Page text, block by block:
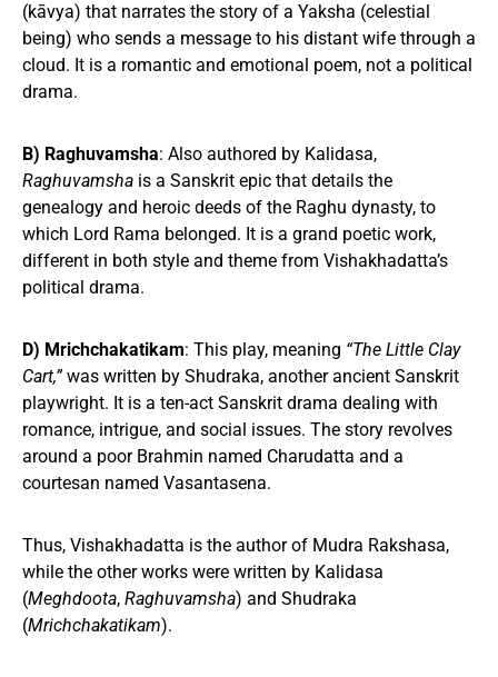
(kāvya) that narrates the story of a Yaksha (celestial
being) who sends a message to his distant wife through a
cloud. It is a romantic and emotional poem, not a political
drama.
B) Raghuvamsha: Also authored by Kalidasa,
Raghuvamsha is a Sanskrit epic that details the
genealogy and heroic deeds of the Raghu dynasty, to
which Lord Rama belonged. It is a grand poetic work,
different in both style and theme from Vishakhadatta’s
political drama.
D) Mrichchakatikam: This play, meaning “The Little Clay
Cart,”was written by Shudraka, another ancient Sanskrit
playwright. It is a ten-act Sanskrit drama dealing with
romance, intrigue, and social issues. The story revolves
around a poor Brahmin named Charudatta and a
courtesan named Vasantasena.
Thus, Vishakhadatta is the author of Mudra Rakshasa,
while the other works were written by Kalidasa
(Meghdoota, Raghuvamsha) and Shudraka
(Mrichchakatikam).